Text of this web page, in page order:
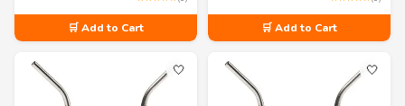
🛒 Add to Cart 🛒 Add to Cart
🤍 🤍